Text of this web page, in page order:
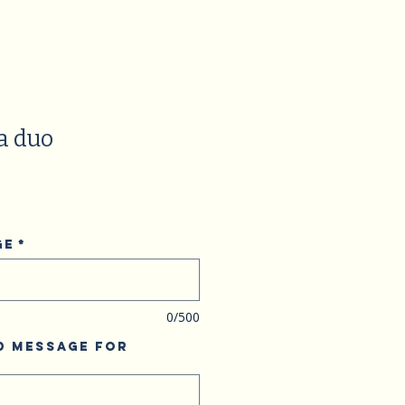
duo
*
0/500
Message for